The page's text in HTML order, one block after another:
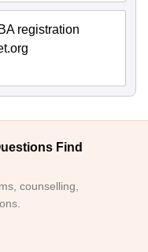
registration
Find
counselling,